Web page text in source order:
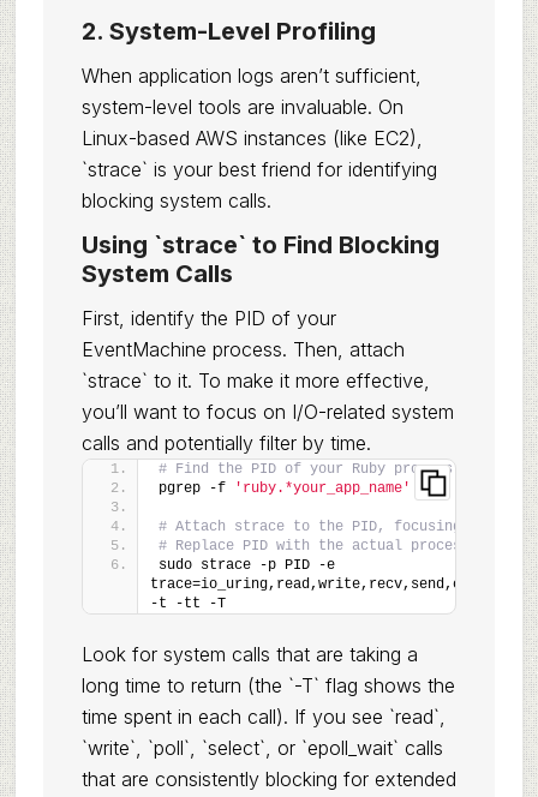
2. System-Level Profiling
When application logs aren’t sufficient,
system-level tools are invaluable. On
Linux-based AWS instances (like EC2),
`strace` is your best friend for identifying
blocking system calls.
Using `strace` to Find Blocking
System Calls
First, identify the PID of your
EventMachine process. Then, attach
`strace` to it. To make it more effective,
you’ll want to focus on I/O-related system
calls and potentially filter by time.
# Find the PID of your Ruby process
pgrep -f
'ruby.*your_app_name'
# Attach strace to the PID, focusing on I/O
# Replace PID with the actual process ID
sudo strace -p PID -e
-t -tt -T
Look for system calls that are taking a
long time to return (the `-T` flag shows the
time spent in each call). If you see `read`,
`write`, `poll`, `select`, or `epoll_wait` calls
that are consistently blocking for extended